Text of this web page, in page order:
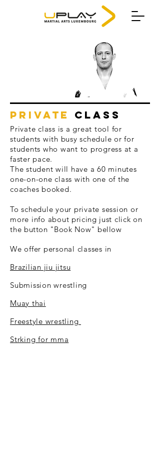
PRIVATE CLASS
Private class is a great tool for
students with busy schedule or for
students who want to progress at a
faster pace.
The student will have a 60 minutes
one-on-one class with one of the
coaches booked.
To schedule your private session or
more info about pricing just click on
the button "Book Now" bellow
We offer personal classes in
Brazilian jiu jitsu
Submission wrestling
Muay thai
Freestyle wrestling
Strking for mma